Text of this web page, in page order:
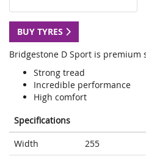
BUY TYRES
Bridgestone D Sport is premium
Strong tread
Incredible performance
High comfort
Specifications
Width
255